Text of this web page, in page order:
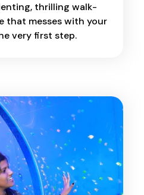
thrilling walk-
that messes with your
very first step.